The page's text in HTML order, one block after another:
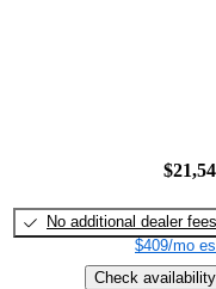
No additional dealer fees
$409/mo
Check availability